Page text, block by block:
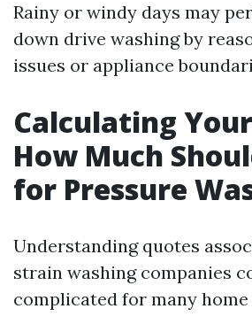
Rainy or windy days may
down drive washing by
issues or appliance
Calculating
How Much
for Pressure
Understanding quotes
strain washing companies
complicated for many home